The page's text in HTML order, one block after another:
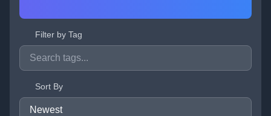
Filter by Tag
Sort By